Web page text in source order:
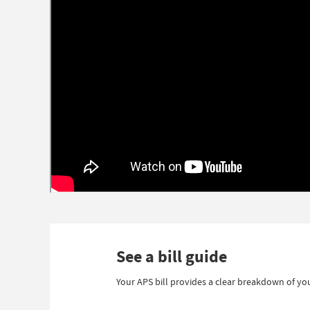
See a bill guide
Your APS bill provides a clear breakdown of